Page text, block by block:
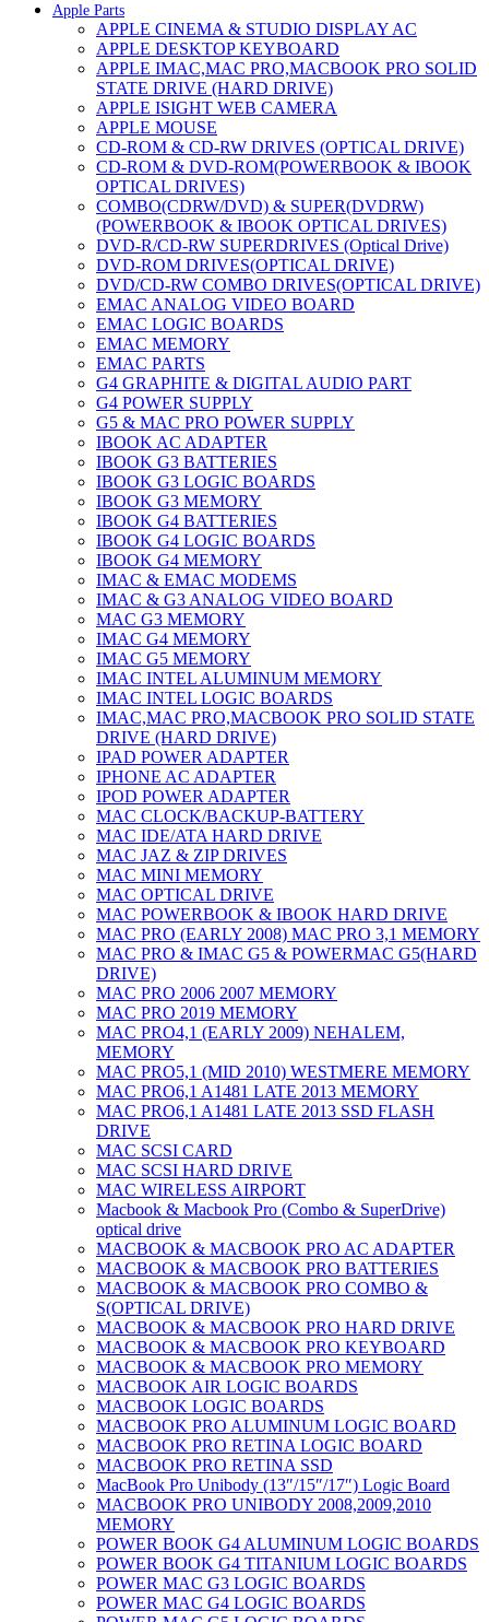
Apple Parts
APPLE CINEMA & STUDIO DISPLAY AC
APPLE DESKTOP KEYBOARD
APPLE IMAC,MAC PRO,MACBOOK PRO SOLID
STATE DRIVE (HARD DRIVE)
APPLE ISIGHT WEB CAMERA
APPLE MOUSE
CD-ROM & CD-RW DRIVES (OPTICAL DRIVE)
CD-ROM & DVD-ROM(POWERBOOK & IBOOK
OPTICAL DRIVES)
COMBO(CDRW/DVD) & SUPER(DVDRW)
(POWERBOOK & IBOOK OPTICAL DRIVES)
DVD-R/CD-RW SUPERDRIVES (Optical Drive)
DVD-ROM DRIVES(OPTICAL DRIVE)
DVD/CD-RW COMBO DRIVES(OPTICAL DRIVE)
EMAC ANALOG VIDEO BOARD
EMAC LOGIC BOARDS
EMAC MEMORY
EMAC PARTS
G4 GRAPHITE & DIGITAL AUDIO PART
G4 POWER SUPPLY
G5 & MAC PRO POWER SUPPLY
IBOOK AC ADAPTER
IBOOK G3 BATTERIES
IBOOK G3 LOGIC BOARDS
IBOOK G3 MEMORY
IBOOK G4 BATTERIES
IBOOK G4 LOGIC BOARDS
IBOOK G4 MEMORY
IMAC & EMAC MODEMS
IMAC & G3 ANALOG VIDEO BOARD
MAC G3 MEMORY
IMAC G4 MEMORY
IMAC G5 MEMORY
IMAC INTEL ALUMINUM MEMORY
IMAC INTEL LOGIC BOARDS
IMAC,MAC PRO,MACBOOK PRO SOLID STATE
DRIVE (HARD DRIVE)
IPAD POWER ADAPTER
IPHONE AC ADAPTER
IPOD POWER ADAPTER
MAC CLOCK/BACKUP-BATTERY
MAC IDE/ATA HARD DRIVE
MAC JAZ & ZIP DRIVES
MAC MINI MEMORY
MAC OPTICAL DRIVE
MAC POWERBOOK & IBOOK HARD DRIVE
MAC PRO (EARLY 2008) MAC PRO 3,1 MEMORY
MAC PRO & IMAC G5 & POWERMAC G5(HARD
DRIVE)
MAC PRO 2006 2007 MEMORY
MAC PRO 2019 MEMORY
MAC PRO4,1 (EARLY 2009) NEHALEM,
MEMORY
MAC PRO5,1 (MID 2010) WESTMERE MEMORY
MAC PRO6,1 A1481 LATE 2013 MEMORY
MAC PRO6,1 A1481 LATE 2013 SSD FLASH
DRIVE
MAC SCSI CARD
MAC SCSI HARD DRIVE
MAC WIRELESS AIRPORT
Macbook & Macbook Pro (Combo & SuperDrive)
optical drive
MACBOOK & MACBOOK PRO AC ADAPTER
MACBOOK & MACBOOK PRO BATTERIES
MACBOOK & MACBOOK PRO COMBO &
S(OPTICAL DRIVE)
MACBOOK & MACBOOK PRO HARD DRIVE
MACBOOK & MACBOOK PRO KEYBOARD
MACBOOK & MACBOOK PRO MEMORY
MACBOOK AIR LOGIC BOARDS
MACBOOK LOGIC BOARDS
MACBOOK PRO ALUMINUM LOGIC BOARD
MACBOOK PRO RETINA LOGIC BOARD
MACBOOK PRO RETINA SSD
MacBook Pro Unibody (13″/15″/17″) Logic Board
MACBOOK PRO UNIBODY 2008,2009,2010
MEMORY
POWER BOOK G4 ALUMINUM LOGIC BOARDS
POWER BOOK G4 TITANIUM LOGIC BOARDS
POWER MAC G3 LOGIC BOARDS
POWER MAC G4 LOGIC BOARDS